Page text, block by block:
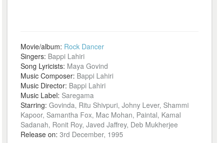
Movie/album: Rock Dancer
Singers: Bappi Lahiri
Song Lyricists: Maya Govind
Music Composer: Bappi Lahiri
Music Director: Bappi Lahiri
Music Label: Saregama
Starring:Govinda, Ritu Shivpuri, Johny Lever, Shammi
Kapoor, Samantha Fox, Mac Mohan, Paintal, Kamal
Sadanah, Ronit Roy, Javed Jaffrey, Deb Mukherjee
Release on:3rd December, 1995